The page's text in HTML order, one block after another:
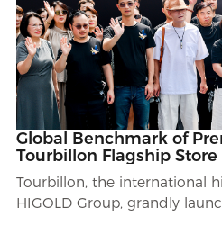
Global Benchmark of
Tourbillon Flagship Store
Shijiazhuang.
Tourbillon, the international
HIGOLD Group, grandly